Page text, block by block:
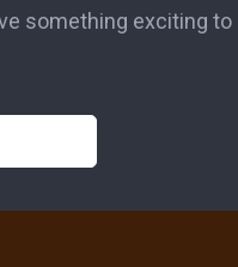
something exciting to